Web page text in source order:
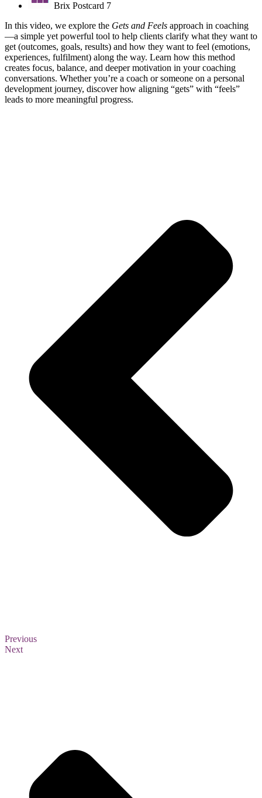
Brix Postcard 7
In this video, we explore the Gets and Feels approach in coaching
—a simple yet powerful tool to help clients clarify what they want to
get (outcomes, goals, results) and how they want to feel (emotions,
experiences, fulfilment) along the way. Learn how this method
creates focus, balance, and deeper motivation in your coaching
conversations. Whether you’re a coach or someone on a personal
development journey, discover how aligning “gets” with “feels”
leads to more meaningful progress.
Previous
Next